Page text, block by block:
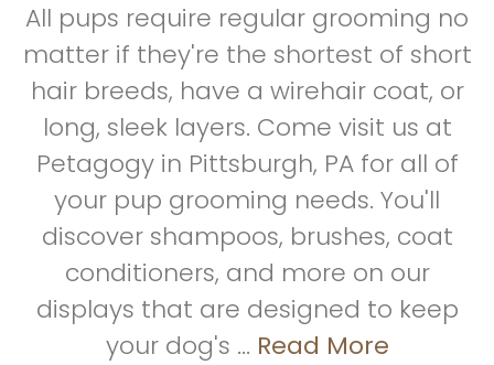
All pups require regular grooming no
matter if they're the shortest of short
hair breeds, have a wirehair coat, or
long, sleek layers. Come visit us at
Petagogy in Pittsburgh, PA for all of
your pup grooming needs. You'll
discover shampoos, brushes, coat
conditioners, and more on our
displays that are designed to keep
your dog's ... Read More